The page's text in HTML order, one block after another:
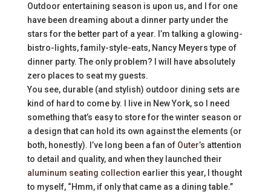
Outdoor entertaining season is upon us, and I for one
have been dreaming about a dinner party under the
stars for the better part of a year. I’m talking a glowing-
bistro-lights, family-style-eats, Nancy Meyers type of
dinner party. The only problem? I will have absolutely
zero places to seat my guests.
You see, durable (and stylish) outdoor dining sets are
kind of hard to come by. I live in New York, so I need
something that’s easy to store for the winter season or
a design that can hold its own against the elements (or
both, honestly). I’ve long been a fan of Outer’s attention
to detail and quality, and when they launched their
aluminum seating collection earlier this year, I thought
to myself, “Hmm, if only that came as a dining table.”